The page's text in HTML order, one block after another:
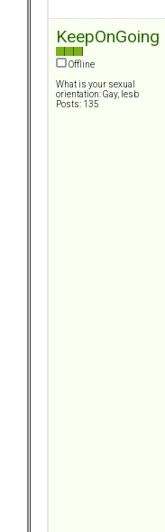
KeepOnGoing
Offline
What is your sexual
orientation: Gay, lesb
Posts: 135